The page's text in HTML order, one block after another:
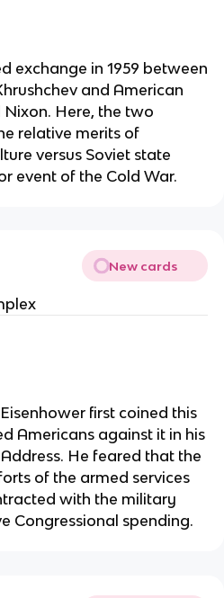
exchange in 1959 between
and American
Here, the two
relative merits of
versus Soviet state
event of the Cold War.
New cards
first coined this
Americans against it in his
He feared that the
of the armed services
with the military
Congressional spending.